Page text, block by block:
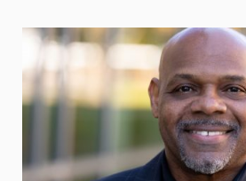
Media Experts & Resources
President’s Newsletter
Research Magazine
The Delphian: Student